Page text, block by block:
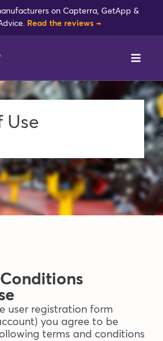
on Capterra, GetApp &
Read the reviews →
Toggle
Use
user registration form
you agree to be
terms and conditions